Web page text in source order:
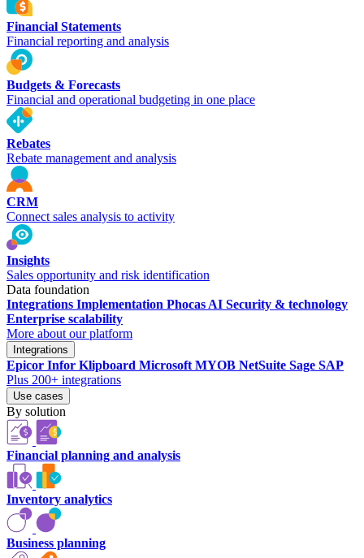
Financial Statements
Financial reporting and analysis
Budgets & Forecasts
Financial and operational budgeting in one place
Rebates
Rebate management and analysis
CRM
Connect sales analysis to activity
Insights
Sales opportunity and risk identification
Data foundation
Integrations Implementation Phocas AI Security & technology
Enterprise scalability
More about our platform
Integrations
Epicor Infor Klipboard Microsoft MYOB NetSuite Sage SAP
Plus 200+ integrations
Use cases
By solution
Financial planning and analysis
Inventory analytics
Business planning